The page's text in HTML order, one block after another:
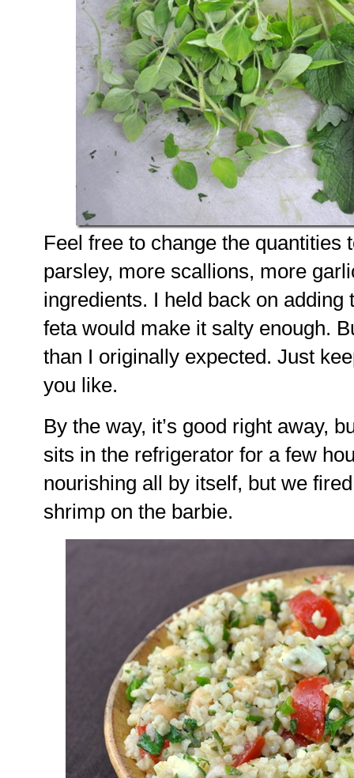
Feel free to change the quantities
parsley, more scallions, more
ingredients. I held back on
feta would make it salty enough.
than I originally expected. Just
you like.
By the way, it’s good right away,
sits in the refrigerator for a few
nourishing all by itself, but we
shrimp on the barbie.